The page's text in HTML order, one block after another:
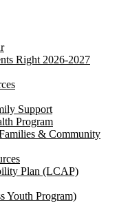
Right 2026-2027
Support
Program
& Community
Plan (LCAP)
Youth Program)